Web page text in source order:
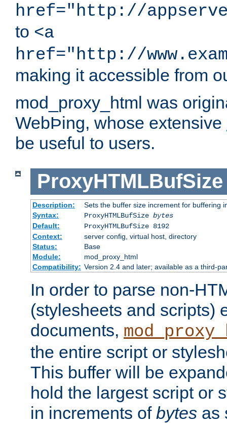
href="http://
to <a
href="http://
making it accessible from
mod_proxy_html was
WebÞing, whose extensive
be useful to users.
ProxyHTMLBufSize
Description:
Sets the buffer size increment for buffering
Syntax:
ProxyHTMLBufSize bytes
Default:
ProxyHTMLBufSize 8192
Context:
server config, virtual host, directory
Status:
Base
Module:
mod_proxy_html
Compatibility: Version 2.4 and later; available as a third-
In order to parse non-
(stylesheets and scripts)
documents,
the entire script or
This buffer will be
hold the largest script or
in increments of bytes as